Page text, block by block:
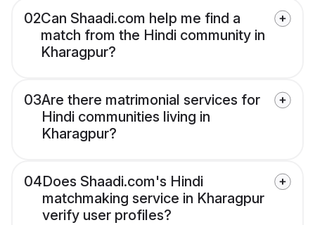
02Can Shaadi.com help me find a
match from the Hindi community in
Kharagpur?
03Are there matrimonial services for
Hindi communities living in
Kharagpur?
04Does Shaadi.com's Hindi
matchmaking service in Kharagpur
verify user profiles?